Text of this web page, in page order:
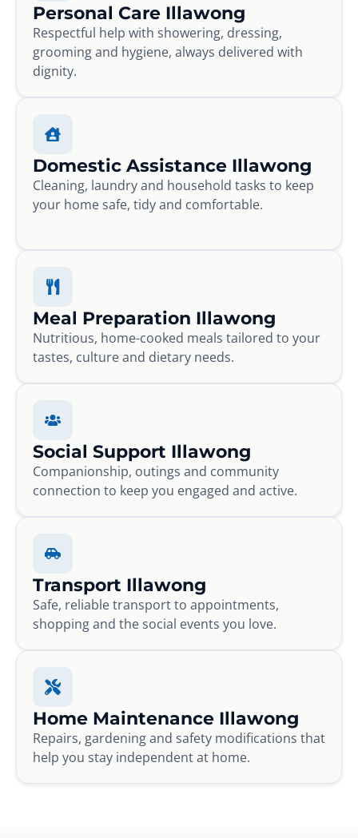
Personal Care Illawong
Respectful help with showering, dressing,
grooming and hygiene, always delivered with
dignity.
Domestic Assistance Illawong
Cleaning, laundry and household tasks to keep
your home safe, tidy and comfortable.
Meal Preparation Illawong
Nutritious, home-cooked meals tailored to your
tastes, culture and dietary needs.
Social Support Illawong
Companionship, outings and community
connection to keep you engaged and active.
Transport Illawong
Safe, reliable transport to appointments,
shopping and the social events you love.
Home Maintenance Illawong
Repairs, gardening and safety modifications that
help you stay independent at home.